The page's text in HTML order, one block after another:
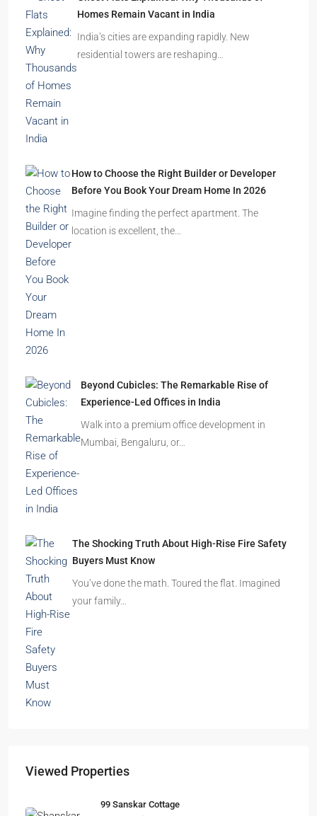
Homes Remain Vacant in India
India’s cities are expanding rapidly. New
residential towers are reshaping…
How to Choose the Right Builder or Developer
Before You Book Your Dream Home In 2026
Imagine finding the perfect apartment. The
location is excellent, the…
Beyond Cubicles: The Remarkable Rise of
Experience-Led Offices in India
Walk into a premium office development in
Mumbai, Bengaluru, or…
The Shocking Truth About High-Rise Fire Safety
Buyers Must Know
You’ve done the math. Toured the flat. Imagined
your family…
Viewed Properties
99 Sanskar Cottage